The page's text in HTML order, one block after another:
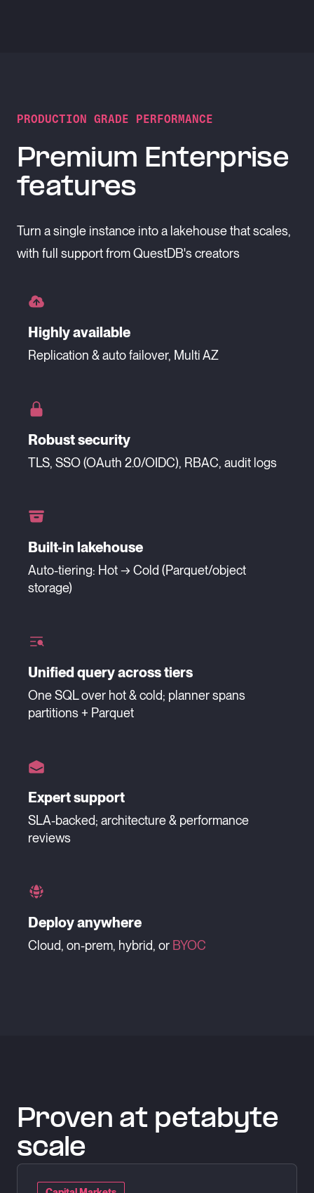
PRODUCTION GRADE PERFORMANCE
Premium Enterprise
features
Turn a single instance into a lakehouse that scales,
with full support from QuestDB's creators
Highly available
Replication & auto failover, Multi AZ
Robust security
TLS, SSO (OAuth 2.0/OIDC), RBAC, audit logs
Built-in lakehouse
Auto-tiering: Hot → Cold (Parquet/object
storage)
Unified query across tiers
One SQL over hot & cold; planner spans
partitions + Parquet
Expert support
SLA-backed; architecture & performance
reviews
Deploy anywhere
Cloud, on-prem, hybrid, or BYOC
Proven at petabyte
scale